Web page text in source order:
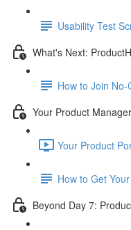
Usability Test
What's Next:
How to Join
Your Product
Your Product
How to Get
Beyond Day 7: